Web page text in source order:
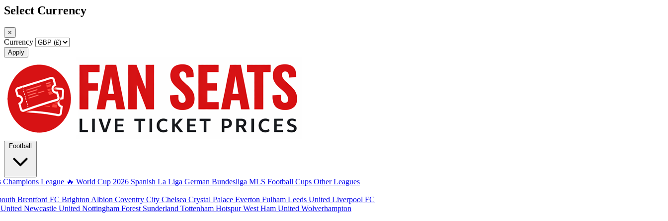
Select Currency
×
Currency
Apply
Football
Champions League 🔥 World Cup 2026 Spanish La Liga German Bundesliga MLS Football Cups Other Leagues
Brentford FC Brighton Albion Coventry City Chelsea Crystal Palace Everton Fulham Leeds United Liverpool FC
Newcastle United Nottingham Forest Sunderland Tottenham HotspurWest Ham United Wolverhampton